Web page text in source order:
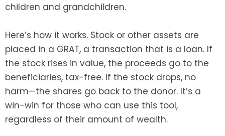
children and grandchildren.
Here’s how it works. Stock or other assets are
placed in a GRAT, a transaction that is a loan. If
the stock rises in value, the proceeds go to the
beneficiaries, tax-free. If the stock drops, no
harm—the shares go back to the donor. It’s a
win-win for those who can use this tool,
regardless of their amount of wealth.